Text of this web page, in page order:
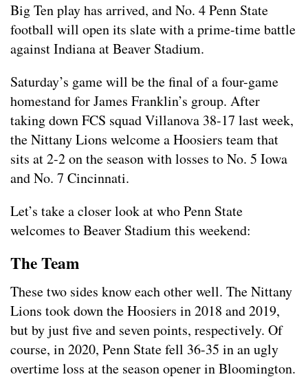
Big Ten play has arrived, and No. 4 Penn State
football will open its slate with a prime-time battle
against Indiana at Beaver Stadium.
Saturday’s game will be the final of a four-game
homestand for James Franklin’s group. After
taking down FCS squad Villanova 38-17 last week,
the Nittany Lions welcome a Hoosiers team that
sits at 2-2 on the season with losses to No. 5 Iowa
and No. 7 Cincinnati.
Let’s take a closer look at who Penn State
welcomes to Beaver Stadium this weekend:
The Team
These two sides know each other well. The Nittany
Lions took down the Hoosiers in 2018 and 2019,
but by just five and seven points, respectively. Of
course, in 2020, Penn State fell 36-35 in an ugly
overtime loss at the season opener in Bloomington.